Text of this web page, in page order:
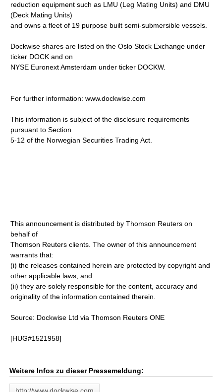
reduction equipment such as LMU (Leg Mating Units) and DMU
(Deck Mating Units)
and owns a fleet of 19 purpose built semi-submersible vessels.
Dockwise shares are listed on the Oslo Stock Exchange under
ticker DOCK and on
NYSE Euronext Amsterdam under ticker DOCKW.
For further information: www.dockwise.com
This information is subject of the disclosure requirements
pursuant to Section
5-12 of the Norwegian Securities Trading Act.
This announcement is distributed by Thomson Reuters on
behalf of
Thomson Reuters clients. The owner of this announcement
warrants that:
(i) the releases contained herein are protected by copyright and
other applicable laws; and
(ii) they are solely responsible for the content, accuracy and
originality of the information contained therein.
Source: Dockwise Ltd via Thomson Reuters ONE
[HUG#1521958]
Weitere Infos zu dieser Pressemeldung: